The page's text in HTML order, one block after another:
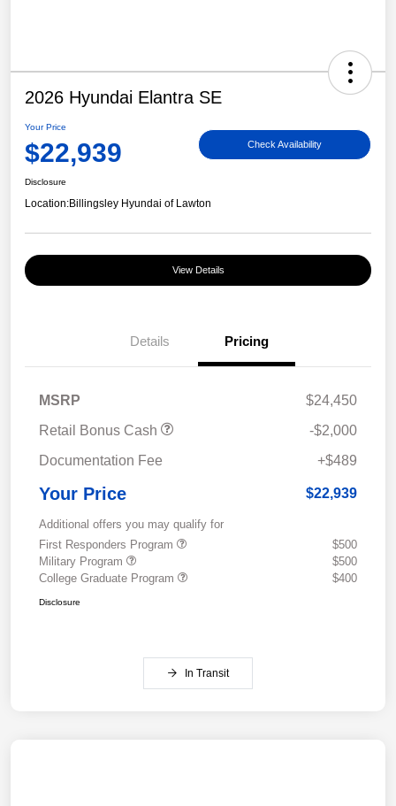
2026 Hyundai Elantra SE
Your Price
$22,939 Check Availability
Disclosure
Location:Billingsley Hyundai of Lawton
View Details
Details Pricing
MSRP
$24,450
Retail Bonus Cash
-$2,000
Documentation Fee
+$489
Your Price $22,939
Additional offers you may qualify for
First Responders Program
$500
Military Program
$500
College Graduate Program
$400
Disclosure
In Transit